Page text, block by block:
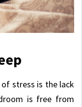
stress is the lack
is free from